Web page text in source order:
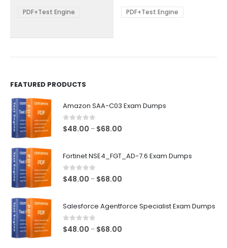
be
the
PDF+Test Engine
be
chosen
PDF+Test Engine
FEATURED PRODUCTS
Amazon SAA-C03 Exam Dumps
0out of 5
$48.00 – $68.00
through
Fortinet NSE4_FGT_AD-7.6 Exam Dumps
0out of 5
$48.00 – $68.00
through
Salesforce Agentforce Specialist Exam Dumps
0out of 5
$48.00 – $68.00